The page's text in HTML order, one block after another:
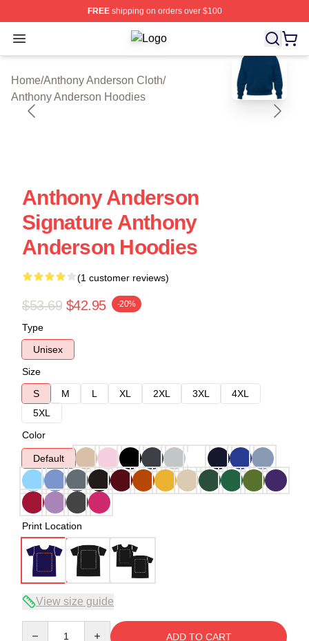
FREEshipping on orders over $100
Open menu Anthony Anderson Shop ⚡️
Home/Anthony Anderson Cloth/
Anthony Anderson Hoodies
blank template
Anthony Anderson
Signature Anthony
Anderson Hoodies
(1 customer reviews)
$53.69 $42.95 -20%
Type
Unisex
Size
S
M L XL 2XL 3XL
4XL
5XL
Color
Default
Print Location
View size guide
ADD TO CART